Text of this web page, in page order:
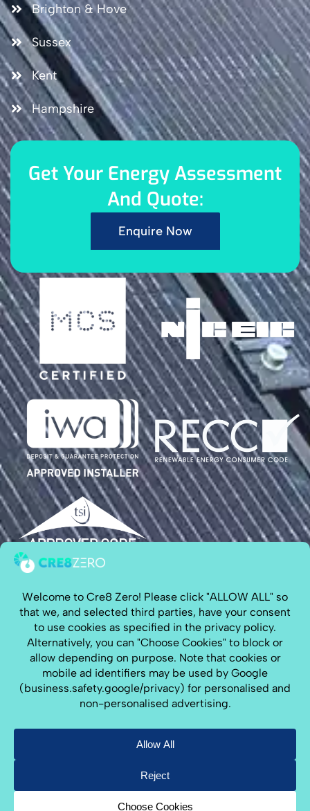
Brighton & Hove
Sussex
Kent
Hampshire
Get Your Energy Assessment
And Quote:
Enquire Now
Cre8 Zero is on a mission to install solar power,
battery storage & EV Chargers along the South
Coast, for customers looking forsolar panels
Hampshire,solar panels Sussex,solar panels Kent
& solar panels South London, includingsolar
panels Brighton&solar panels Hove.
We are a 5 Star rated solar installer onTrustpilot
CRN:15138697
Copyright © 2026 All Rights Reserved By